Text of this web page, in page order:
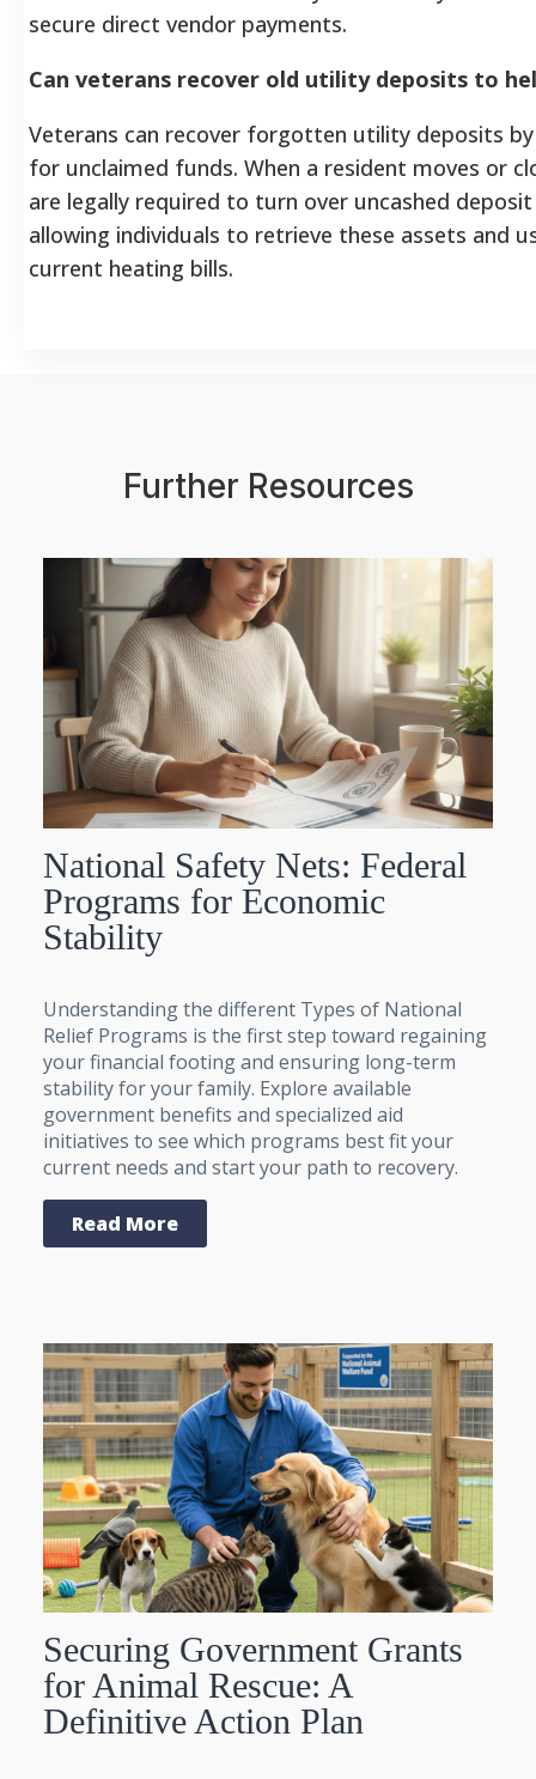
secure direct vendor payments.
Can veterans recover old utility deposits to
Veterans can recover forgotten utility deposits
for unclaimed funds. When a resident moves or
are legally required to turn over uncashed
allowing individuals to retrieve these assets and
current heating bills.
Further Resources
National Safety Nets: Federal
Programs for Economic
Stability
Understanding the different Types of National
Relief Programs is the first step toward regaining
your financial footing and ensuring long-term
stability for your family. Explore available
government benefits and specialized aid
initiatives to see which programs best fit your
current needs and start your path to recovery.
Read More
Securing Government Grants
for Animal Rescue: A
Definitive Action Plan